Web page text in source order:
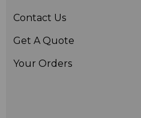
Contact Us
Get A Quote
Your Orders